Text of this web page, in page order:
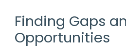
Finding Gaps
Opportunities